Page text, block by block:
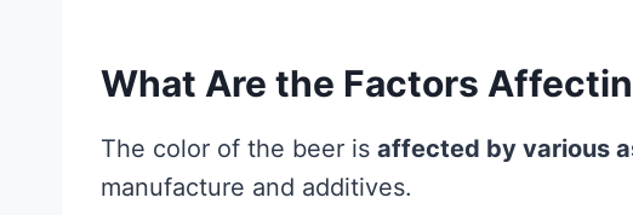
What Are the Factors
The color of the beer is affected by various
manufacture and additives.